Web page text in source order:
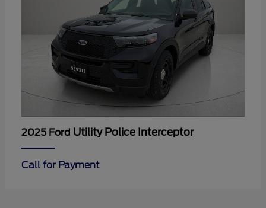
2025 Ford Utility Police Interceptor
Call for Payment